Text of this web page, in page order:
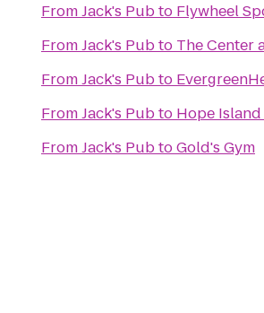
FromJack's Pubto Flywheel
FromJack's Pubto The Center
FromJack's Pubto
FromJack's Pubto Hope
FromJack's PubtoGold's Gym